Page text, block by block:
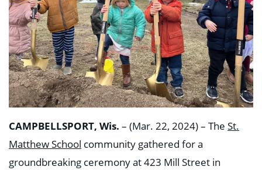
CAMPBELLSPORT, Wis. – (Mar. 22, 2024) – The St.
Matthew School community gathered for a
groundbreaking ceremony at 423 Mill Street in